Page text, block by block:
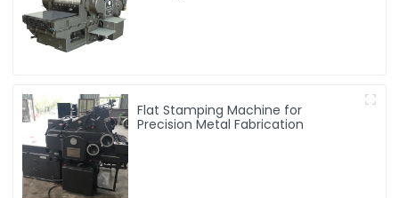
Flat Stamping Machine for
Precision Metal Fabrication